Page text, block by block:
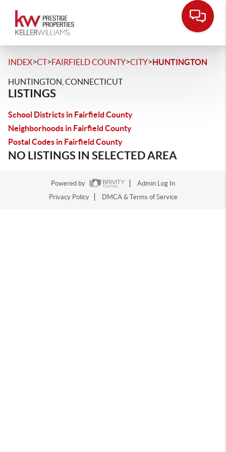
INDEX>CT>FAIRFIELD COUNTY>CITY>HUNTINGTON
HUNTINGTON, CONNECTICUT
LISTINGS
School Districts in Fairfield County
Neighborhoods in Fairfield County
Postal Codes in Fairfield County
NO LISTINGS IN SELECTED AREA
Powered by
Admin Log In
Privacy Policy
DMCA & Terms of Service